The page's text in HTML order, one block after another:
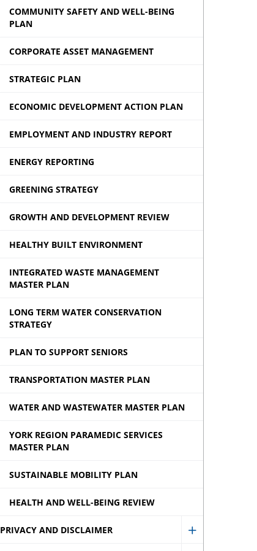
COMMUNITY SAFETY AND WELL-BEING
PLAN
CORPORATE ASSET MANAGEMENT
STRATEGIC PLAN
ECONOMIC DEVELOPMENT ACTION PLAN
EMPLOYMENT AND INDUSTRY REPORT
ENERGY REPORTING
GREENING STRATEGY
GROWTH AND DEVELOPMENT REVIEW
HEALTHY BUILT ENVIRONMENT
INTEGRATED WASTE MANAGEMENT
MASTER PLAN
LONG TERM WATER CONSERVATION
STRATEGY
PLAN TO SUPPORT SENIORS
TRANSPORTATION MASTER PLAN
WATER AND WASTEWATER MASTER PLAN
YORK REGION PARAMEDIC SERVICES
MASTER PLAN
SUSTAINABLE MOBILITY PLAN
HEALTH AND WELL-BEING REVIEW
PRIVACY AND DISCLAIMER
Show